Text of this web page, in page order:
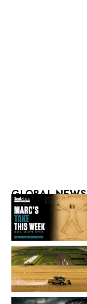
GLOBAL NEWS